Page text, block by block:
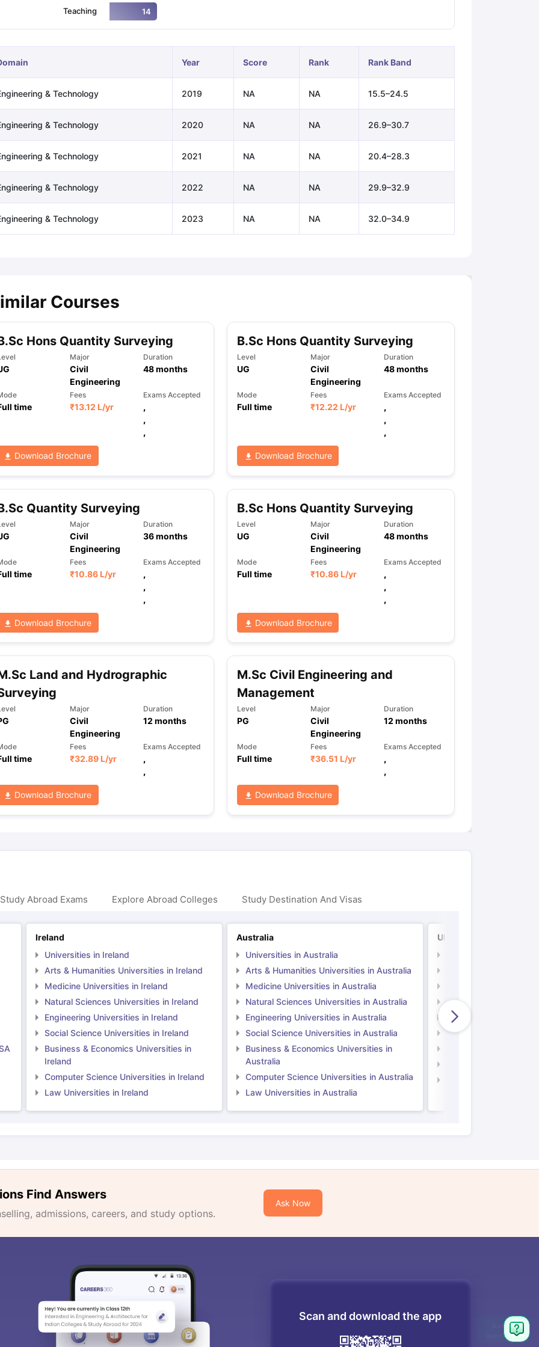
Task 1 & Task 2Exams for Study AbroadGRE 2024 Preparation TipsGRE Exam GuideTOEFL Preparation Tips Ebook
Speaking (Sets 1-3)
IELTS Sample Papers Academic Reading (Sets 1-12) IELTS Sample Papers Academic Listening (Sets 1-10)
Teaching 14
Year Score Rank Rank Band
& Technology 2019 NA NA 15.5–24.5
& Technology 2020 NA NA 26.9–30.7
& Technology 2021 NA NA 20.4–28.3
& Technology 2022 NA NA 29.9–32.9
& Technology 2023 NA NA 32.0–34.9
Courses
Hons Quantity Surveying
Major
Civil
Engineering
Duration
48months
time
Fees
₹13.12 L/yr
Exams Accepted
,
,
,
Download Brochure
B.Sc Hons Quantity Surveying
Level
UG
Major
Civil
Engineering
Duration
48months
Mode
Full time
Fees
₹12.22 L/yr
Exams Accepted
,
,
,
Download Brochure
Quantity Surveying
Major
Civil
Engineering
Duration
36months
time
Fees
₹10.86 L/yr
Exams Accepted
,
,
,
Download Brochure
B.Sc Hons Quantity Surveying
Level
UG
Major
Civil
Engineering
Duration
48months
Mode
Full time
Fees
₹10.86 L/yr
Exams Accepted
,
,
,
Download Brochure
Land and Hydrographic
Major
Civil
Engineering
Duration
12 months
time
Fees
₹32.89 L/yr
Exams Accepted
,
,
Download Brochure
M.Sc Civil Engineering and
Management
Level
PG
Major
Civil
Engineering
Duration
12 months
Mode
Full time
Fees
₹36.51 L/yr
Exams Accepted
,
,
Download Brochure
Abroad Exams Explore Abroad Colleges Study Destination And Visas
Ireland
Universities in Ireland
Arts & Humanities Universities in Ireland
Medicine Universities in Ireland
Natural Sciences Universities in Ireland
Engineering Universities in Ireland
Social Science Universities in Ireland
Business & Economics Universities in
Ireland
Computer Science Universities in Ireland
Law Universities in Ireland
Australia
Universities in Australia
Arts & Humanities Universities in Australia
Medicine Universities in Australia
Natural Sciences Universities in Australia
Engineering Universities in Australia
Social Science Universities in Australia
Business & Economics Universities in
Australia
Computer Science Universities in Australia
Law Universities in Australia
UK
Natural Sciences
Engineering
Social Science
Find Answers
admissions, careers, and study options.
Ask Now
Scan and download the app